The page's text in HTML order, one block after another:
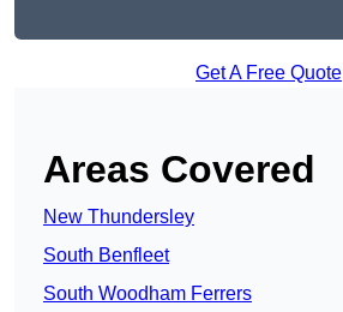
Get A Free Quote
Areas Covered
New Thundersley
South Benfleet
South Woodham Ferrers